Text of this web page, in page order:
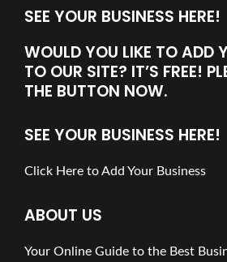
SEE YOUR BUSINESS HERE!
WOULD YOU LIKE TO ADD
TO OUR SITE? IT’S FREE!
THE BUTTON NOW.
SEE YOUR BUSINESS HERE!
Click Here to Add Your Business
ABOUT US
Your Online Guide to the Best